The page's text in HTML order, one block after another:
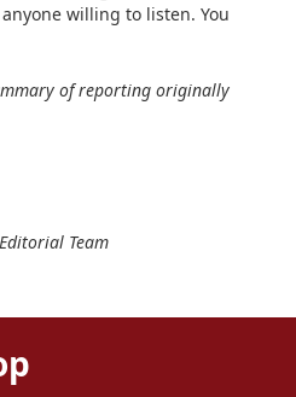
willing to listen. You
of reporting originally
Team